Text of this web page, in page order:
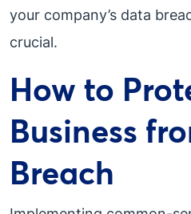
your company’s data
crucial.
How to
Business
Breach